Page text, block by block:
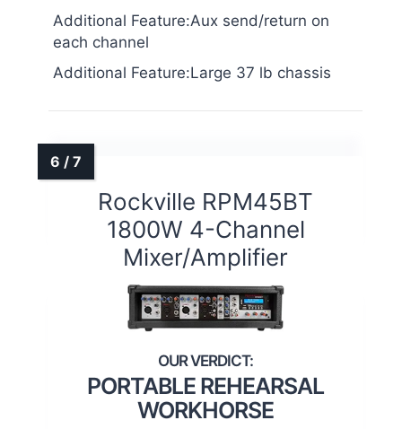
Additional Feature:Aux send/return on
each channel
Additional Feature:Large 37 lb chassis
Rockville RPM45BT
1800W 4-Channel
Mixer/Amplifier
PORTABLE REHEARSAL
WORKHORSE